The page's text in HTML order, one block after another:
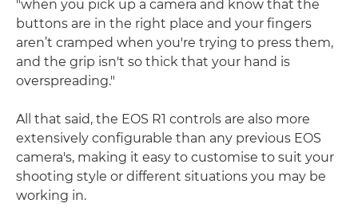
"when you pick up a camera and know that the
buttons are in the right place and your fingers
aren’t cramped when you're trying to press them,
and the grip isn't so thick that your hand is
overspreading."
All that said, the EOS R1 controls are also more
extensively configurable than any previous EOS
camera's, making it easy to customise to suit your
shooting style or different situations you may be
working in.